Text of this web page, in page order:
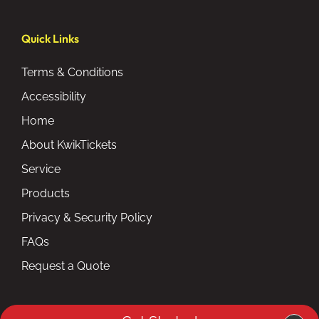
Quick Links
Terms & Conditions
Accessibility
Home
About KwikTickets
Service
Products
Privacy & Security Policy
FAQs
Request a Quote